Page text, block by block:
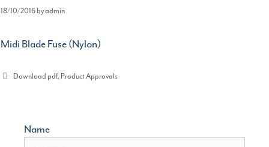
18/10/2016byadmin
Midi Blade Fuse (Nylon)
Categories
Download pdf,Product Approvals
Name